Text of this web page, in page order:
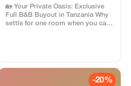
🏡 Your Private Oasis: Exclusive
Full B&B Buyout in Tanzania Why
settle for one room when you can
Experience the intimacy of a
-20%